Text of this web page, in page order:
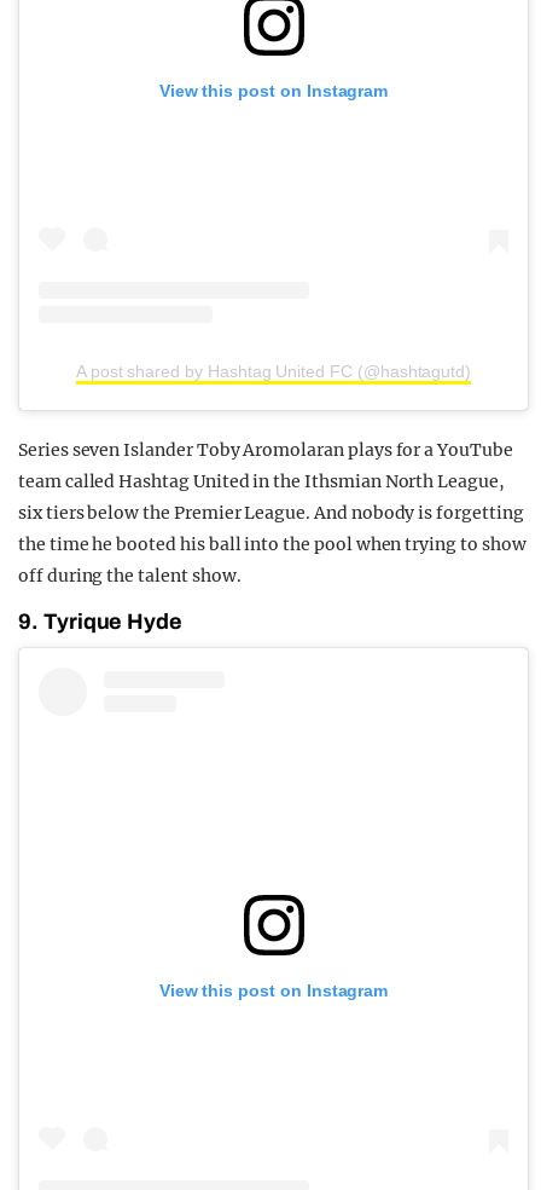
View this post on Instagram
A post shared by Hashtag United FC (@hashtagutd)
Series seven Islander Toby Aromolaran plays for a YouTube
team called Hashtag United in the Ithsmian North League,
six tiers below the Premier League. And nobody is forgetting
the time he booted his ball into the pool when trying to show
off during the talent show.
9. Tyrique Hyde
View this post on Instagram